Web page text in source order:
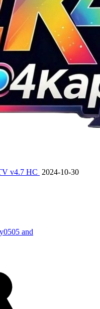
v4.7 HC 2024-10-30
and